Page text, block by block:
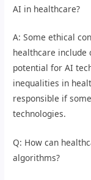
AI in healthcare?
A: Some ethical
healthcare include
potential for AI
inequalities in
responsible if
technologies.
Q: How can
algorithms?